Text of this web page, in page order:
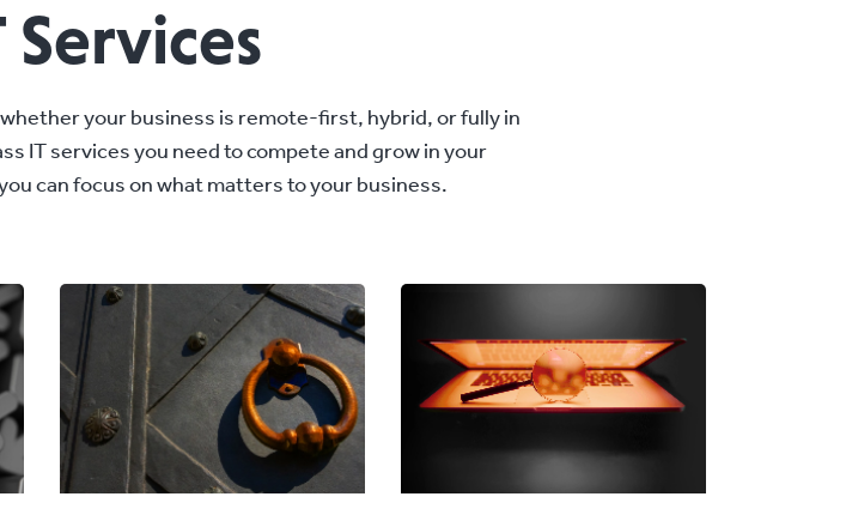
Services
your business is remote-first, hybrid, or fully in
IT services you need to compete and grow in your
can focus on what matters to your business.